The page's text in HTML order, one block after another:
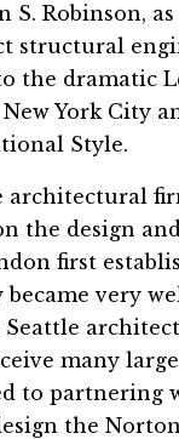
S. Robinson,
structural
the dramatic
York City
Style.
architectural
the design
first
became very
many
to partnering
the